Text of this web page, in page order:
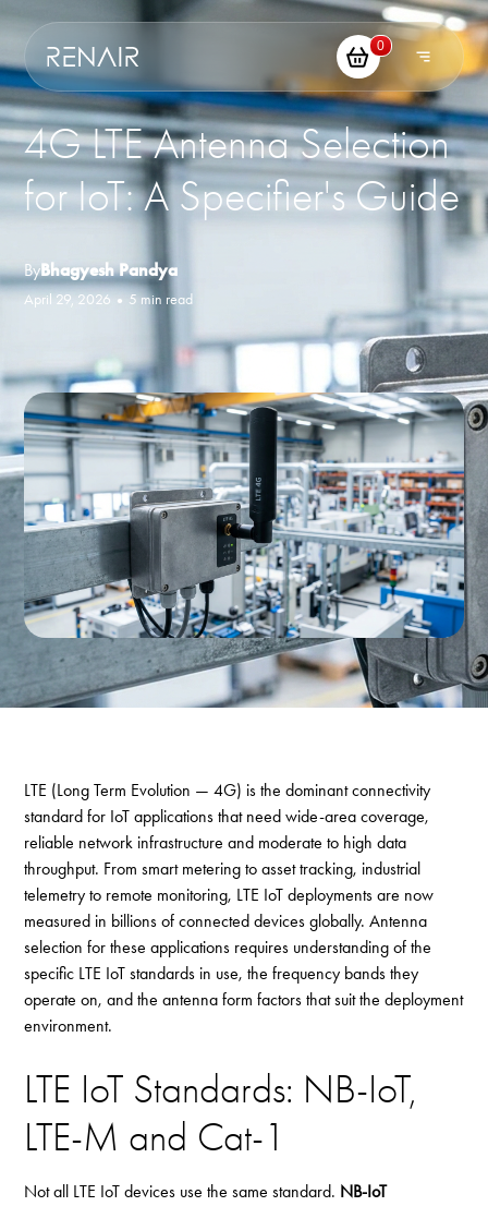
0
4G LTE Antenna Selection
for IoT: A Specifier's Guide
ByBhagyesh Pandya
April 29, 2026 •5 min read
LTE (Long Term Evolution — 4G) is the dominant connectivity
standard for IoT applications that need wide-area coverage,
reliable network infrastructure and moderate to high data
throughput. From smart metering to asset tracking, industrial
telemetry to remote monitoring, LTE IoT deployments are now
measured in billions of connected devices globally. Antenna
selection for these applications requires understanding of the
specific LTE IoT standards in use, the frequency bands they
operate on, and the antenna form factors that suit the deployment
environment.
LTE IoT Standards: NB-IoT,
LTE-M and Cat-1
Not all LTE IoT devices use the same standard. NB-IoT